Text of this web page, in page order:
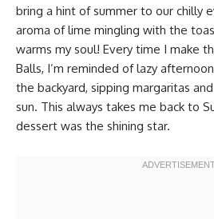
bring a hint of summer to our chilly
aroma of lime mingling with the
warms my soul! Every time I make
Balls, I’m reminded of lazy
the backyard, sipping margaritas
sun. This always takes me back to
dessert was the shining star.